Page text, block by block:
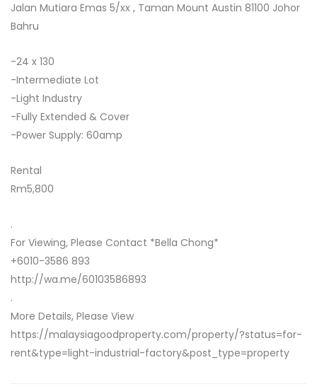
Jalan Mutiara Emas 5/xx , Taman Mount Austin 81100 Johor
Bahru
-24 x 130
-Intermediate Lot
-Light Industry
-Fully Extended & Cover
-Power Supply: 60amp
Rental
Rm5,800
.
For Viewing, Please Contact *Bella Chong*
+6010-3586 893
http://wa.me/60103586893
.
More Details, Please View
https://malaysiagoodproperty.com/property/?status=for-
rent&type=light-industrial-factory&post_type=property